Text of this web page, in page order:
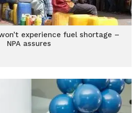
experience fuel shortage –
NPA assures